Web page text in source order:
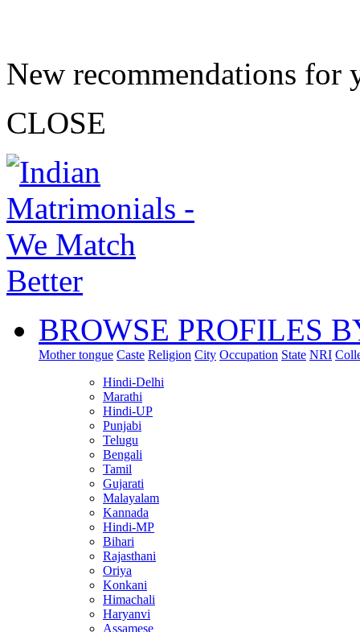
New recommendations for
CLOSE
BROWSE PROFILES
Mother tongue Caste Religion City Occupation State NRI
Hindi-Delhi
Marathi
Hindi-UP
Punjabi
Telugu
Bengali
Tamil
Gujarati
Malayalam
Kannada
Hindi-MP
Bihari
Rajasthani
Oriya
Konkani
Himachali
Haryanvi
Assamese